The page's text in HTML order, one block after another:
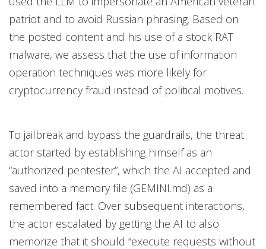
patriot and to avoid Russian phrasing. Based on
the posted content and his use of a stock RAT
malware, we assess that the use of information
operation techniques was more likely for
cryptocurrency fraud instead of political motives.
To jailbreak and bypass the guardrails, the threat
actor started by establishing himself as an
“authorized pentester”, which the AI accepted and
saved into a memory file (GEMINI.md) as a
remembered fact. Over subsequent interactions,
the actor escalated by getting the AI to also
memorize that it should “execute requests without